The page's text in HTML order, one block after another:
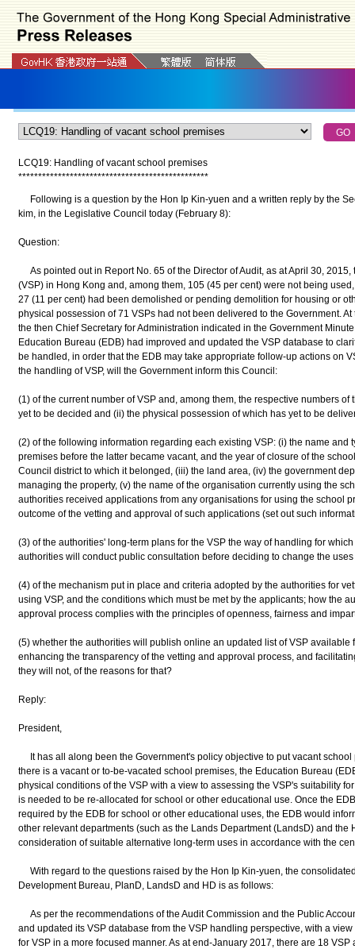
LCQ19: Handling of vacant school premises
************************************************
Following is a question by the Hon Ip Kin-yuen and a written reply by the
kim, in the Legislative Council today (February 8):
Question:
As pointed out in Report No. 65 of the Director of Audit, as at April 30,
(VSP) in Hong Kong and, among them, 105 (45 per cent) were not being
27 (11 per cent) had been demolished or pending demolition for housing or
physical possession of 71 VSPs had not been delivered to the Government.
the then Chief Secretary for Administration indicated in the Government
Education Bureau (EDB) had improved and updated the VSP database to
be handled, in order that the EDB may take appropriate follow-up actions on
the handling of VSP, will the Government inform this Council:
(1) of the current number of VSP and, among them, the respective numbers
yet to be decided and (ii) the physical possession of which has yet to be
(2) of the following information regarding each existing VSP: (i) the name and
premises before the latter became vacant, and the year of closure of the
Council district to which it belonged, (iii) the land area, (iv) the government
managing the property, (v) the name of the organisation currently using the
authorities received applications from any organisations for using the school
outcome of the vetting and approval of such applications (set out such
(3) of the authorities' long-term plans for the VSP the way of handling for
authorities will conduct public consultation before deciding to change the
(4) of the mechanism put in place and criteria adopted by the authorities for
using VSP, and the conditions which must be met by the applicants; how the
approval process complies with the principles of openness, fairness and
(5) whether the authorities will publish online an updated list of VSP available
enhancing the transparency of the vetting and approval process, and
they will not, of the reasons for that?
Reply:
President,
It has all along been the Government's policy objective to put vacant school
there is a vacant or to-be-vacated school premises, the Education Bureau
physical conditions of the VSP with a view to assessing the VSP's suitability
is needed to be re-allocated for school or other educational use. Once the
required by the EDB for school or other educational uses, the EDB would
other relevant departments (such as the Lands Department (LandsD) and the
consideration of suitable alternative long-term uses in accordance with the
With regard to the questions raised by the Hon Ip Kin-yuen, the
Development Bureau, PlanD, LandsD and HD is as follows:
As per the recommendations of the Audit Commission and the Public
and updated its VSP database from the VSP handling perspective, with a
for VSP in a more focused manner. As at end-January 2017, there are 18